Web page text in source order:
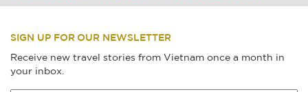
SIGN UP FOR OUR NEWSLETTER
Receive new travel stories from Vietnam once a month in
your inbox.